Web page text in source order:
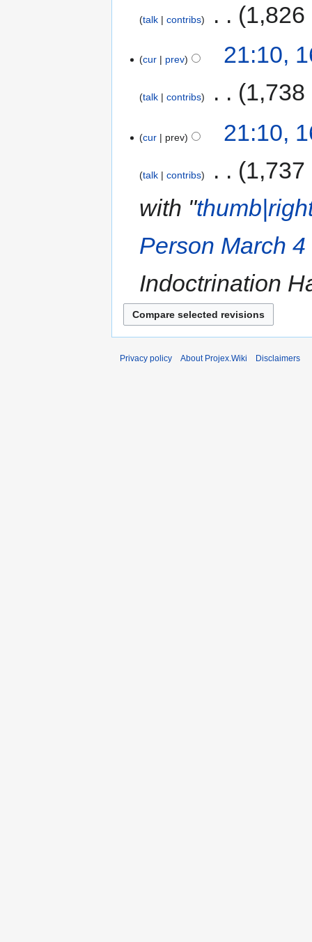
talk contribs 1,826
cur prev 21:10,
talk contribs 1,738
cur prev 21:10,
talk contribs
1,737
with "
Person March
Indoctrination
Privacy policy About Projex.Wiki Disclaimers